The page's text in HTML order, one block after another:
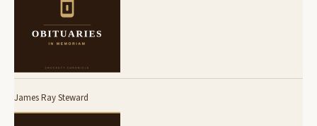
James Ray Steward